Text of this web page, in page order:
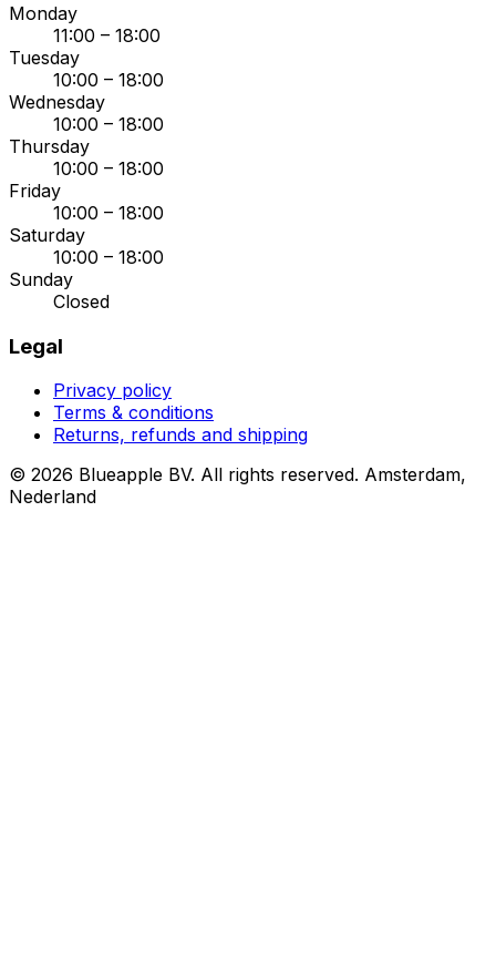
Monday
11:00 – 18:00
Tuesday
10:00 – 18:00
Wednesday
10:00 – 18:00
Thursday
10:00 – 18:00
Friday
10:00 – 18:00
Saturday
10:00 – 18:00
Sunday
Closed
Legal
Privacy policy
Terms & conditions
Returns, refunds and shipping
© 2026 Blueapple BV. All rights reserved. Amsterdam,
Nederland